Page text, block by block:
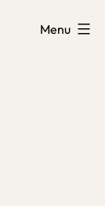
Menu